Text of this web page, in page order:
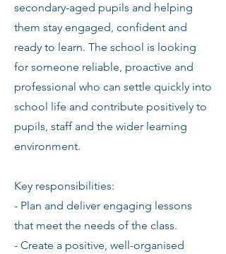
secondary-aged pupils and helping
them stay engaged, confident and
ready to learn. The school is looking
for someone reliable, proactive and
professional who can settle quickly into
school life and contribute positively to
pupils, staff and the wider learning
environment.
Key responsibilities:
- Plan and deliver engaging lessons
that meet the needs of the class.
- Create a positive, well-organised